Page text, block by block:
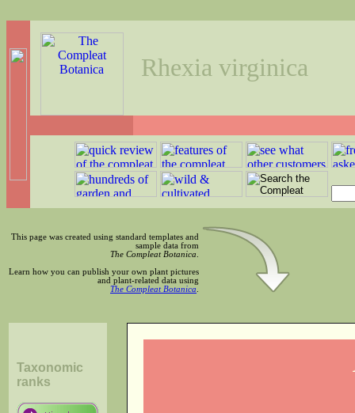
Rhexia virginica
This page was created using standard templates and
sample data from
The Compleat Botanica
Learn how you can publish your own plant pictures
and plant-related data using
The Compleat Botanica
Taxonomic
ranks